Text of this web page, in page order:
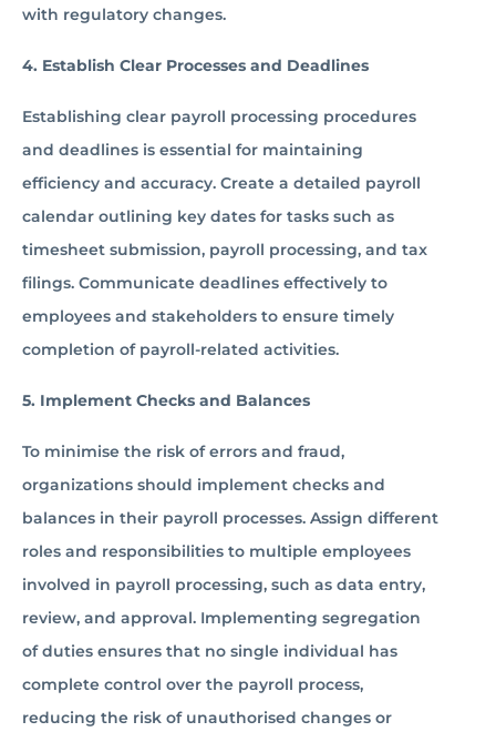
with regulatory changes.
4. Establish Clear Processes and Deadlines
Establishing clear payroll processing procedures
and deadlines is essential for maintaining
efficiency and accuracy. Create a detailed payroll
calendar outlining key dates for tasks such as
timesheet submission, payroll processing, and tax
filings. Communicate deadlines effectively to
employees and stakeholders to ensure timely
completion of payroll-related activities.
5. Implement Checks and Balances
To minimise the risk of errors and fraud,
organizations should implement checks and
balances in their payroll processes. Assign different
roles and responsibilities to multiple employees
involved in payroll processing, such as data entry,
review, and approval. Implementing segregation
of duties ensures that no single individual has
complete control over the payroll process,
reducing the risk of unauthorised changes or